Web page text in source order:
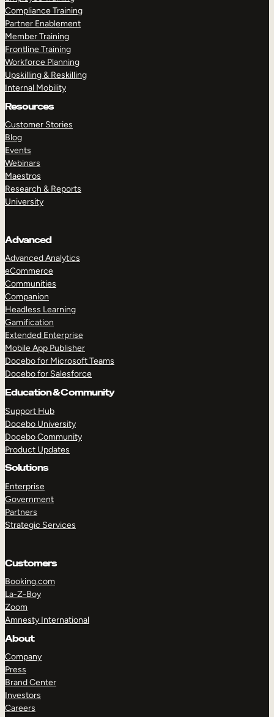
Compliance Training
Partner Enablement
Member Training
Frontline Training
Workforce Planning
Upskilling & Reskilling
Internal Mobility
Resources
Customer Stories
Blog
Events
Webinars
Maestros
Research & Reports
University
Advanced
Advanced Analytics
eCommerce
Communities
Companion
Headless Learning
Gamification
Extended Enterprise
Mobile App Publisher
Docebo for Microsoft Teams
Docebo for Salesforce
Education & Community
Support Hub
Docebo University
Docebo Community
Product Updates
Solutions
Enterprise
Government
Partners
Strategic Services
Customers
Booking.com
La-Z-Boy
Zoom
Amnesty International
About
Company
Press
Brand Center
Investors
Careers